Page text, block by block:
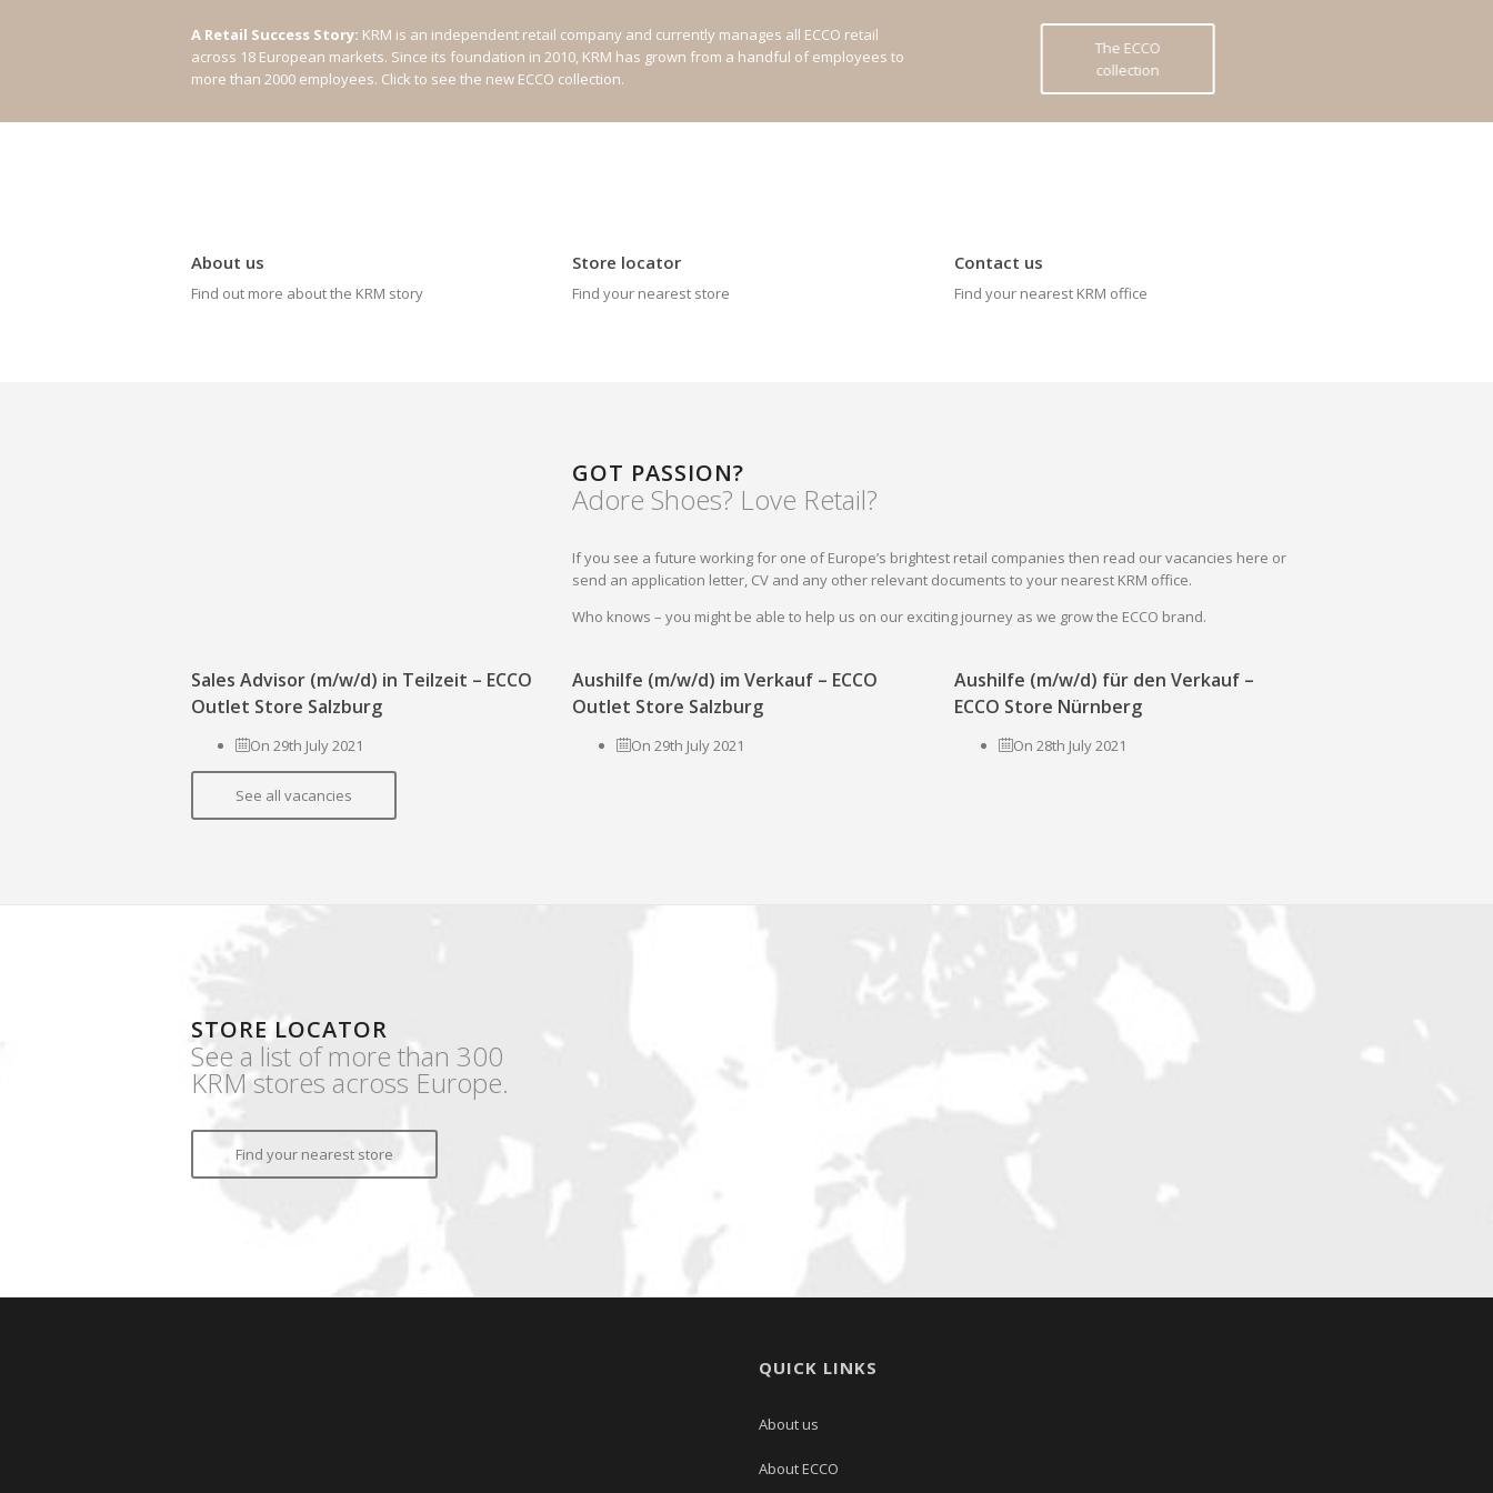
A Retail Success Story: KRM is an independent retail company and currently manages all ECCO retail
across 18 European markets. Since its foundation in 2010, KRM has grown from a handful of employees to
more than 2000 employees. Click to see the new ECCO collection.
The ECCO
collection
About us
Find out more about the KRM story
Store locator
Find your nearest store
Contact us
Find your nearest KRM office
GOT PASSION?
Adore Shoes? Love Retail?
If you see a future working for one of Europe’s brightest retail companies then read our vacancies here or
send an application letter, CV and any other relevant documents to your nearest KRM office.
Who knows – you might be able to help us on our exciting journey as we grow the ECCO brand.
Sales Advisor (m/w/d) in Teilzeit – ECCO
Outlet Store Salzburg
On 29th July 2021
Aushilfe (m/w/d) im Verkauf – ECCO
Outlet Store Salzburg
On 29th July 2021
Aushilfe (m/w/d) für den Verkauf –
ECCO Store Nürnberg
On 28th July 2021
See all vacancies
STORE LOCATOR
See a list of more than 300
KRM stores across Europe.
Find your nearest store
QUICK LINKS
About us
About ECCO